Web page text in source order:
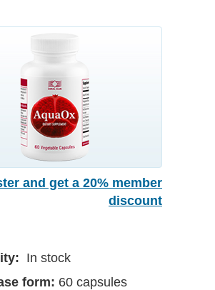
and get a 20% member
discount
In stock
form: 60 capsules